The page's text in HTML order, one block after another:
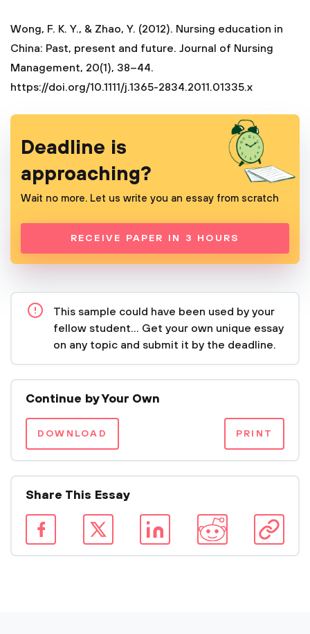
Wong, F. K. Y., & Zhao, Y. (2012). Nursing education in
China: Past, present and future. Journal of Nursing
Management, 20(1), 38–44.
https://doi.org/10.1111/j.1365-2834.2011.01335.x
Deadline is
approaching?
Wait no more. Let us write you an essay from scratch
RECEIVE PAPER IN 3 HOURS
This sample could have been used by your
fellow student... Get your own unique essay
on any topic and submit it by the deadline.
Continue by Your Own
DOWNLOAD PRINT
Share This Essay